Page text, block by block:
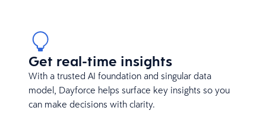
Get real-time insights
With a trusted AI foundation and singular data
model, Dayforce helps surface key insights so you
can make decisions with clarity.